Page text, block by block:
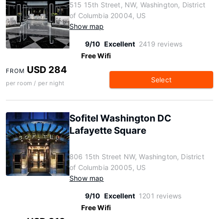
515 15th Street, NW, Washington, District
of Columbia 20004, US
Show map
9/10 Excellent 2419 reviews
Free Wifi
FROM USD 284
per room / per night Select
Sofitel Washington DC
Lafayette Square
806 15th Street NW, Washington, District
of Columbia 20005, US
Show map
9/10 Excellent 1201 reviews
Free Wifi